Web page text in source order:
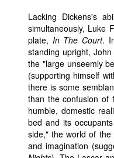
Lacking Dickens's
simultaneously, Luke
plate, In The Court.
standing upright,
the "large unseemly
(supporting himself
there is some
than the confusion of
humble, domestic
bed and its
side," the world of the
and imagination